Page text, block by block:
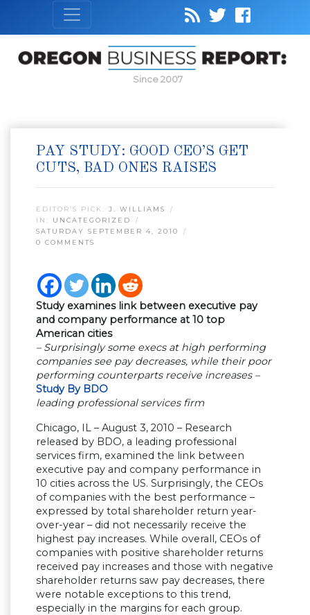
Since 2007
PAY STUDY: GOOD CEO’S GET
CUTS, BAD ONES RAISES
EDITOR’S PICK: J. WILLIAMS
IN: UNCATEGORIZED
SATURDAY SEPTEMBER 4, 2010
0 COMMENTS
Study examines link between executive pay
and company performance at 10 top
American cities
– Surprisingly some execs at high performing
companies see pay decreases, while their poor
performing counterparts receive increases –
Study By BDO
leading professional services firm
Chicago, IL – August 3, 2010 – Research
released by BDO, a leading professional
services firm, examined the link between
executive pay and company performance in
10 cities across the US. Surprisingly, the CEOs
of companies with the best performance –
expressed by total shareholder return year-
over-year – did not necessarily receive the
highest pay increases. While overall, CEOs of
companies with positive shareholder returns
received pay increases and those with negative
shareholder returns saw pay decreases, there
were notable exceptions to this trend,
especially in the margins for each group.